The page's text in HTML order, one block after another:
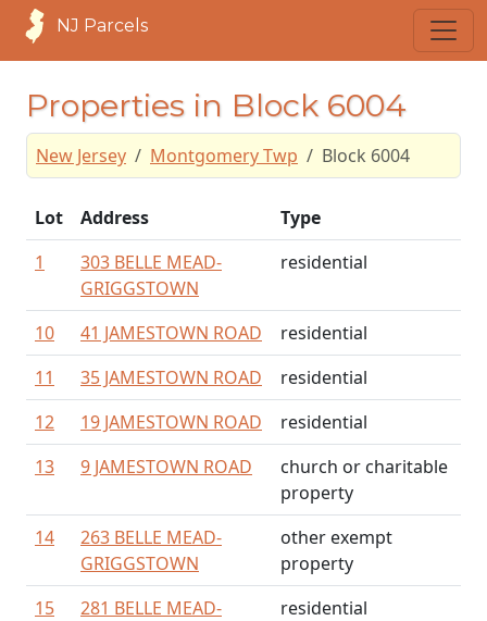
NJ Parcels
Properties in Block 6004
New Jersey Montgomery Twp Block 6004
Lot Address
Type
1
303 BELLE MEAD-
GRIGGSTOWN
residential
10 41 JAMESTOWN ROAD
residential
11
35 JAMESTOWN ROAD
residential
12
19 JAMESTOWN ROAD
residential
13
9 JAMESTOWN ROAD
church or charitable
property
14
263 BELLE MEAD-
GRIGGSTOWN
other exempt
property
15
281 BELLE MEAD-
residential